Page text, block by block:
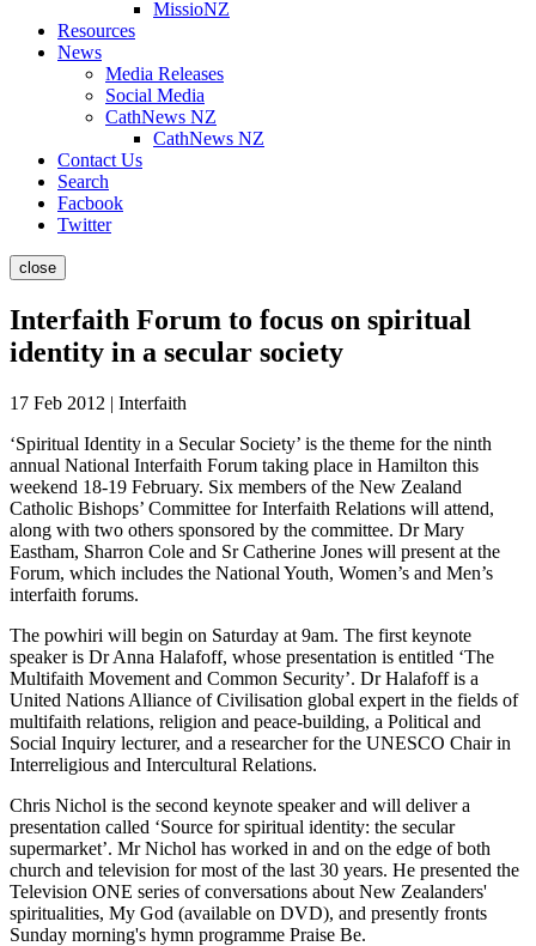
MissioNZ
Resources
News
Media Releases
Social Media
CathNews NZ
CathNews NZ
Contact Us
Search
Facbook
Twitter
close
Interfaith Forum to focus on spiritual
identity in a secular society
17 Feb 2012 | Interfaith
‘Spiritual Identity in a Secular Society’ is the theme for the ninth
annual National Interfaith Forum taking place in Hamilton this
weekend 18-19 February. Six members of the New Zealand
Catholic Bishops’ Committee for Interfaith Relations will attend,
along with two others sponsored by the committee. Dr Mary
Eastham, Sharron Cole and Sr Catherine Jones will present at the
Forum, which includes the National Youth, Women’s and Men’s
interfaith forums.
The powhiri will begin on Saturday at 9am. The first keynote
speaker is Dr Anna Halafoff, whose presentation is entitled ‘The
Multifaith Movement and Common Security’. Dr Halafoff is a
United Nations Alliance of Civilisation global expert in the fields of
multifaith relations, religion and peace-building, a Political and
Social Inquiry lecturer, and a researcher for the UNESCO Chair in
Interreligious and Intercultural Relations.
Chris Nichol is the second keynote speaker and will deliver a
presentation called ‘Source for spiritual identity: the secular
supermarket’. Mr Nichol has worked in and on the edge of both
church and television for most of the last 30 years. He presented the
Television ONE series of conversations about New Zealanders'
spiritualities, My God (available on DVD), and presently fronts
Sunday morning's hymn programme Praise Be.